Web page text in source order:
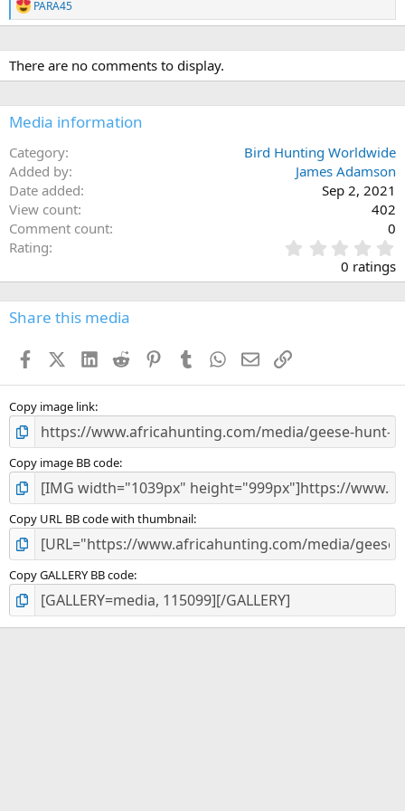
R
e
c
t
i
s
PARA45
There are no comments to display.
Media information
Category
Bird Hunting Worldwide
Added by
James Adamson
Date added
Sep 2, 2021
View count
402
Comment count
0
Rating
.
0
s
0 ratings
Share this media
FacebookX (Twitter)
LinkedIn
Reddit PinterestTumblr WhatsApp
EmailLink
Copy image link
Copy image BB code
Copy URL BB code with thumbnail
Copy GALLERY BB code